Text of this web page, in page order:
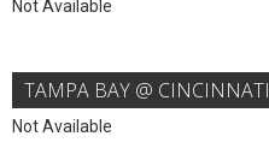
Not Available
TAMPA BAY @ CINCINNATI
Not Available